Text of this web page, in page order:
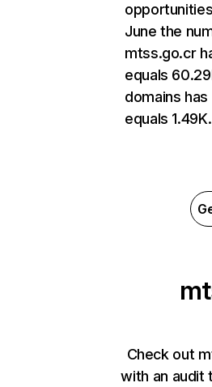
June the
mtss.go.cr
equals
domains
equals 1.49K.
Check out
with an audit